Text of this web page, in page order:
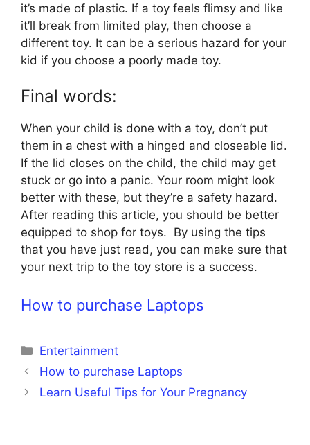
it’s made of plastic. If a toy feels flimsy and like
it’ll break from limited play, then choose a
different toy. It can be a serious hazard for your
kid if you choose a poorly made toy.
Final words:
When your child is done with a toy, don’t put
them in a chest with a hinged and closeable lid.
If the lid closes on the child, the child may get
stuck or go into a panic. Your room might look
better with these, but they’re a safety hazard.
After reading this article, you should be better
equipped to shop for toys. By using the tips
that you have just read, you can make sure that
your next trip to the toy store is a success.
How to purchase Laptops
Categories
Entertainment
How to purchase Laptops
Learn Useful Tips for Your Pregnancy